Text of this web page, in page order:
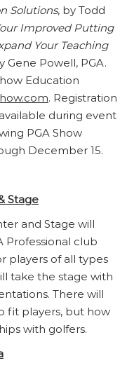
Solutions, by Todd
Improved Putting
Your Teaching
Gene Powell, PGA.
Education
. Registration
during event
PGA Show
December 15.
Stage
and Stage will
Professional club
players of all types
take the stage with
There will
fit players, but how
with golfers.